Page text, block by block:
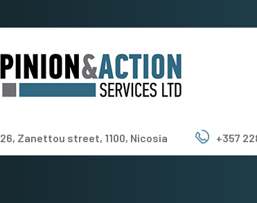
26, Zanettou street, 1100, Nicosia +357